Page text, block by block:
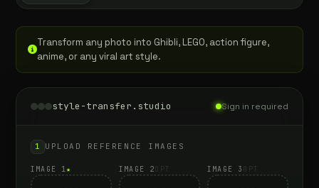
Transform any photo into Ghibli, LEGO, action figure,
anime, or any viral art style.
style-transfer.studio Sign in required
1 UPLOAD REFERENCE IMAGES
IMAGE 1★ IMAGE 2OPT IMAGE 3 OPT